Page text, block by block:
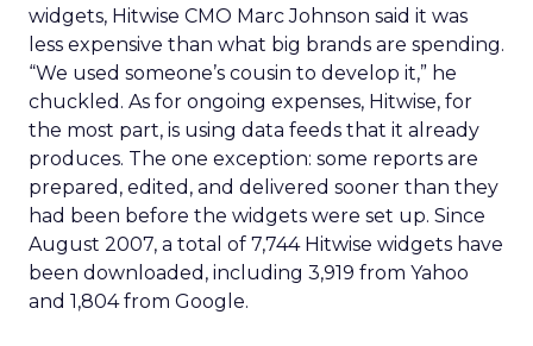
widgets, Hitwise CMO Marc Johnson said it was
less expensive than what big brands are spending.
“We used someone’s cousin to develop it,” he
chuckled. As for ongoing expenses, Hitwise, for
the most part, is using data feeds that it already
produces. The one exception: some reports are
prepared, edited, and delivered sooner than they
had been before the widgets were set up. Since
August 2007, a total of 7,744 Hitwise widgets have
been downloaded, including 3,919 from Yahoo
and 1,804 from Google.